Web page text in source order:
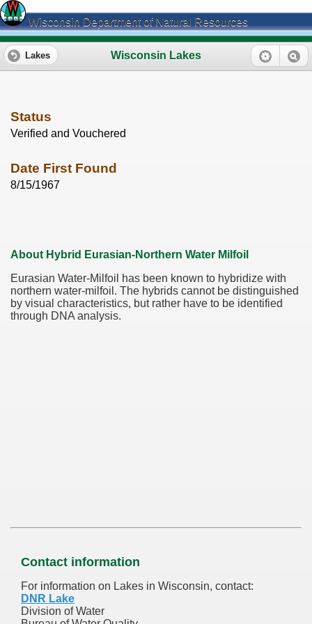
Wisconsin Department of Natural Resources
Wisconsin Lakes
Lakes
Status
Verified and Vouchered
Date First Found
8/15/1967
About Hybrid Eurasian-Northern Water Milfoil
Eurasian Water-Milfoil has been known to hybridize with
northern water-milfoil. The hybrids cannot be distinguished
by visual characteristics, but rather have to be identified
through DNA analysis.
Contact information
For information on Lakes in Wisconsin, contact:
DNR Lake
Division of Water